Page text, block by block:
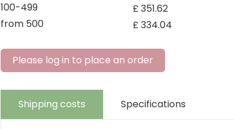
100-499
£351.62
from 500
£334.04
Please log in to place an order
Shipping costs Specifications